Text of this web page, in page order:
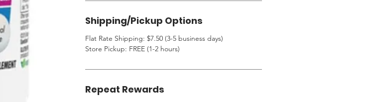
Shipping/Pickup Options
Flat Rate Shipping: $7.50 (3-5 business days)
Store Pickup: FREE (1-2 hours)
Repeat Rewards